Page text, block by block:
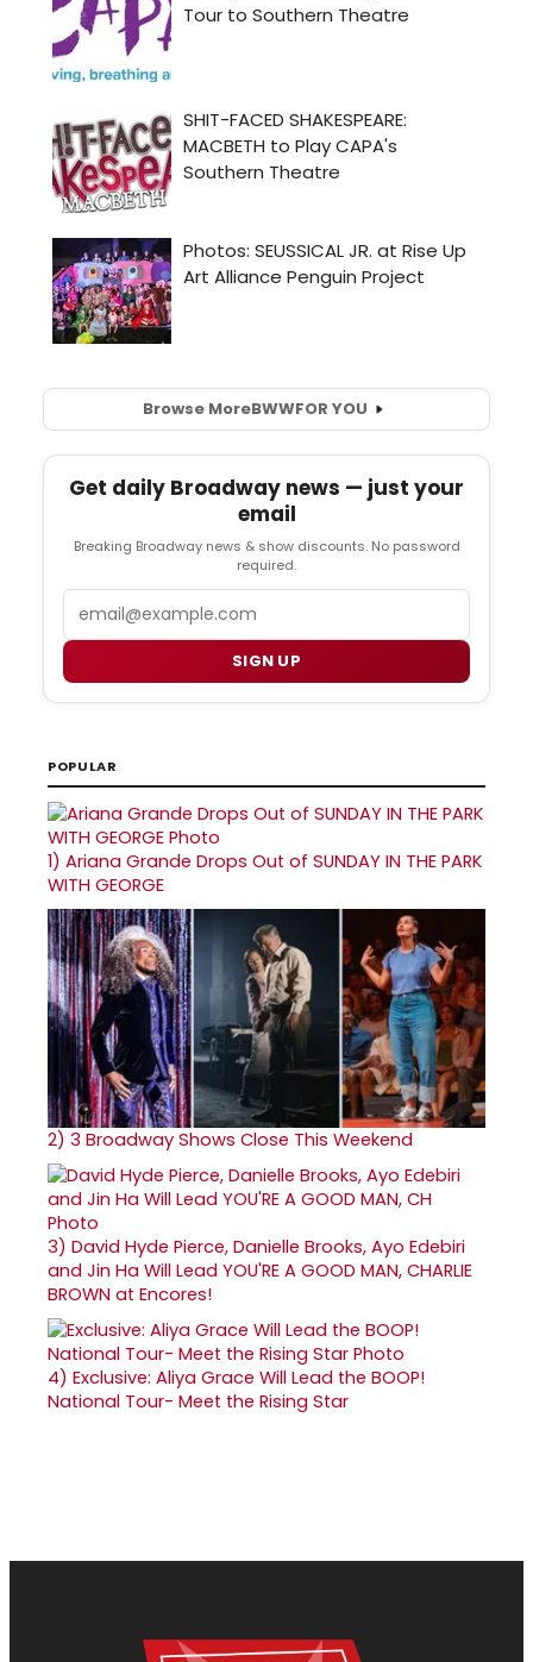
Browse MoreBWWFOR YOU
Get daily Broadway news — just your
email
Breaking Broadway news & show discounts. No password
required.
SIGN UP
POPULAR
1) Ariana Grande Drops Out of SUNDAY IN THE PARK
WITH GEORGE
2) 3 Broadway Shows Close This Weekend
3) David Hyde Pierce, Danielle Brooks, Ayo Edebiri
and Jin Ha Will Lead YOU'RE A GOOD MAN, CHARLIE
BROWN at Encores!
4) Exclusive: Aliya Grace Will Lead the BOOP!
National Tour- Meet the Rising Star